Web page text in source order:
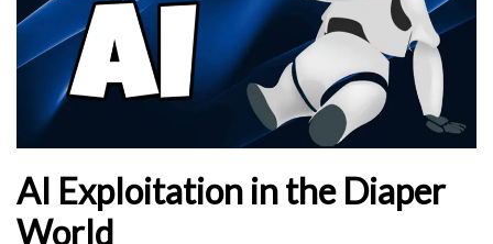
AI Exploitation in the Diaper
World